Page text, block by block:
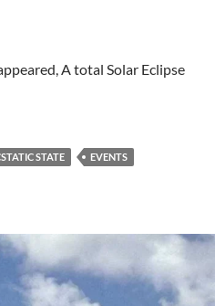
A total Solar Eclipse
STATE
EVENTS